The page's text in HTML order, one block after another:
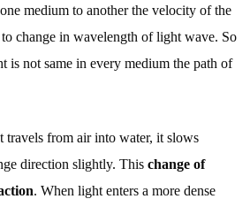
medium to another the velocity of the
change in wavelength of light wave. So
is not same in every medium the path of
travels from air into water, it slows
direction slightly. This change of
. When light enters a more dense